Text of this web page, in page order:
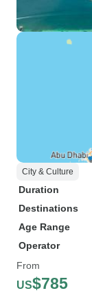
City & Culture
Duration
Destinations
Age Range
Operator
From
US$785